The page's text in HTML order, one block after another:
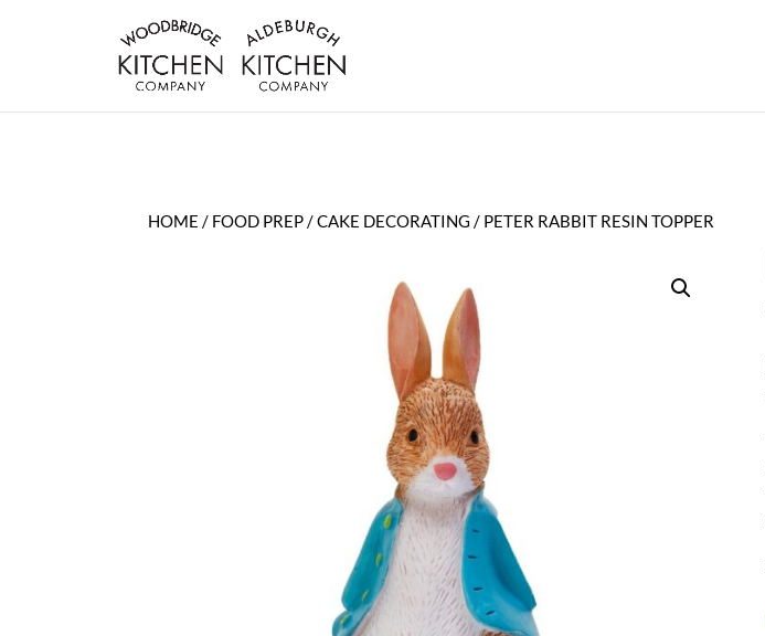
HOME / FOOD PREP/CAKE DECORATING / PETER RABBIT RESIN TOPPER